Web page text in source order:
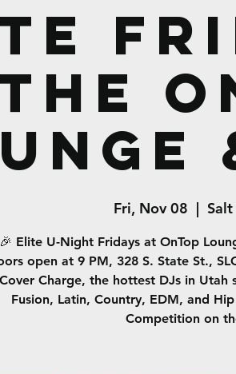
Fri, Nov 08
  |
🎉 Elite U-Night Fridays at OnTop
open at 9 PM, 328 S. State St.,
Cover Charge, the hottest DJs in
Fusion, Latin, Country, EDM, and
Competition on